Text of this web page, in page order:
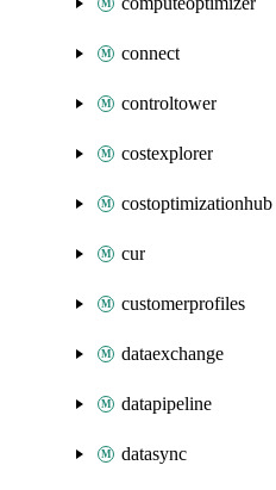
connect
controltower
costexplorer
costoptimizationhub
cur
customerprofiles
dataexchange
datapipeline
datasync